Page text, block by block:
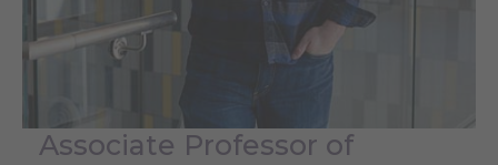
Associate Professor of